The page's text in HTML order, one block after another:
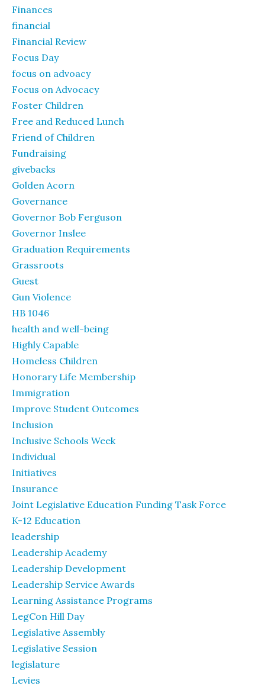
Finances
financial
Financial Review
Focus Day
focus on advoacy
Focus on Advocacy
Foster Children
Free and Reduced Lunch
Friend of Children
Fundraising
givebacks
Golden Acorn
Governance
Governor Bob Ferguson
Governor Inslee
Graduation Requirements
Grassroots
Guest
Gun Violence
HB 1046
health and well-being
Highly Capable
Homeless Children
Honorary Life Membership
Immigration
Improve Student Outcomes
Inclusion
Inclusive Schools Week
Individual
Initiatives
Insurance
Joint Legislative Education Funding Task Force
K-12 Education
leadership
Leadership Academy
Leadership Development
Leadership Service Awards
Learning Assistance Programs
LegCon Hill Day
Legislative Assembly
Legislative Session
legislature
Levies